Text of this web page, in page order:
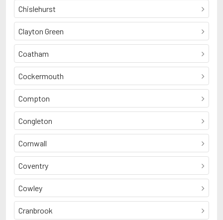
Chislehurst
Clayton Green
Coatham
Cockermouth
Compton
Congleton
Cornwall
Coventry
Cowley
Cranbrook